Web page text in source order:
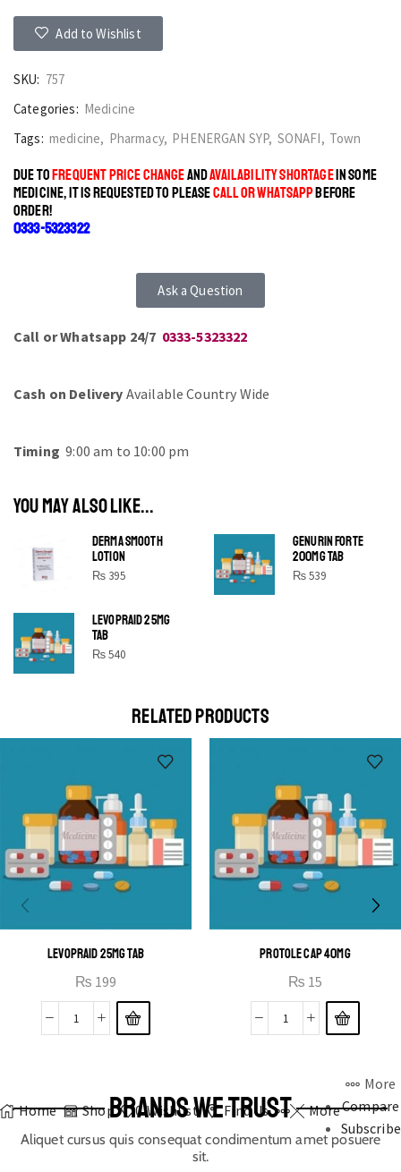
Add to Wishlist
SKU: 757
Categories: Medicine
Tags: medicine, Pharmacy, PHENERGAN SYP, SONAFI, Town
DUE TOFREQUENT PRICE CHANGEANDAVAILABILITY SHORTAGEIN SOME
MEDICINE, IT IS REQUESTED TO PLEASECALL OR WHATSAPPBEFORE
ORDER!
0333-5323322
Ask a Question
Call or Whatsapp 24/7 0333-5323322
Cash on Delivery Available Country Wide
Timing 9:00 am to 10:00 pm
YOU MAY ALSO LIKE...
DERMA SMOOTH
LOTION
₨ 395
GENURIN FORTE
200MG TAB
₨539
LEVOPRAID 25MG
TAB
₨540
SHINE BRIGHT LIKE
a eu elit egestas elementumut.
RELATED PRODUCTS
LEVOPRAID 25MG TAB
₨ 199
PROTOLE CAP 40MG
₨ 15
Home Shop 0 Wishlist Find Us More
More
Compare
Subscribe
BRANDS WE TRUST
Aliquet cursus quis consequat condimentum amet posuere
sit.